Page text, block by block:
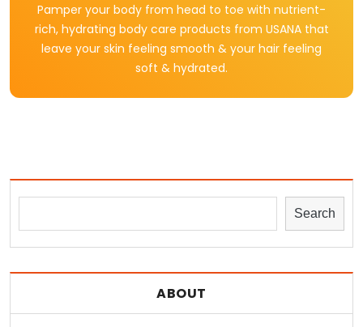
Pamper your body from head to toe with nutrient-
rich, hydrating body care products from USANA that
leave your skin feeling smooth & your hair feeling
soft & hydrated.
Search
ABOUT